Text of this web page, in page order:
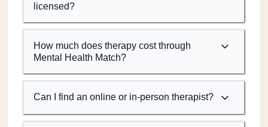
licensed?
How much does therapy cost through
Mental Health Match?
Can I find an online or in-person therapist?